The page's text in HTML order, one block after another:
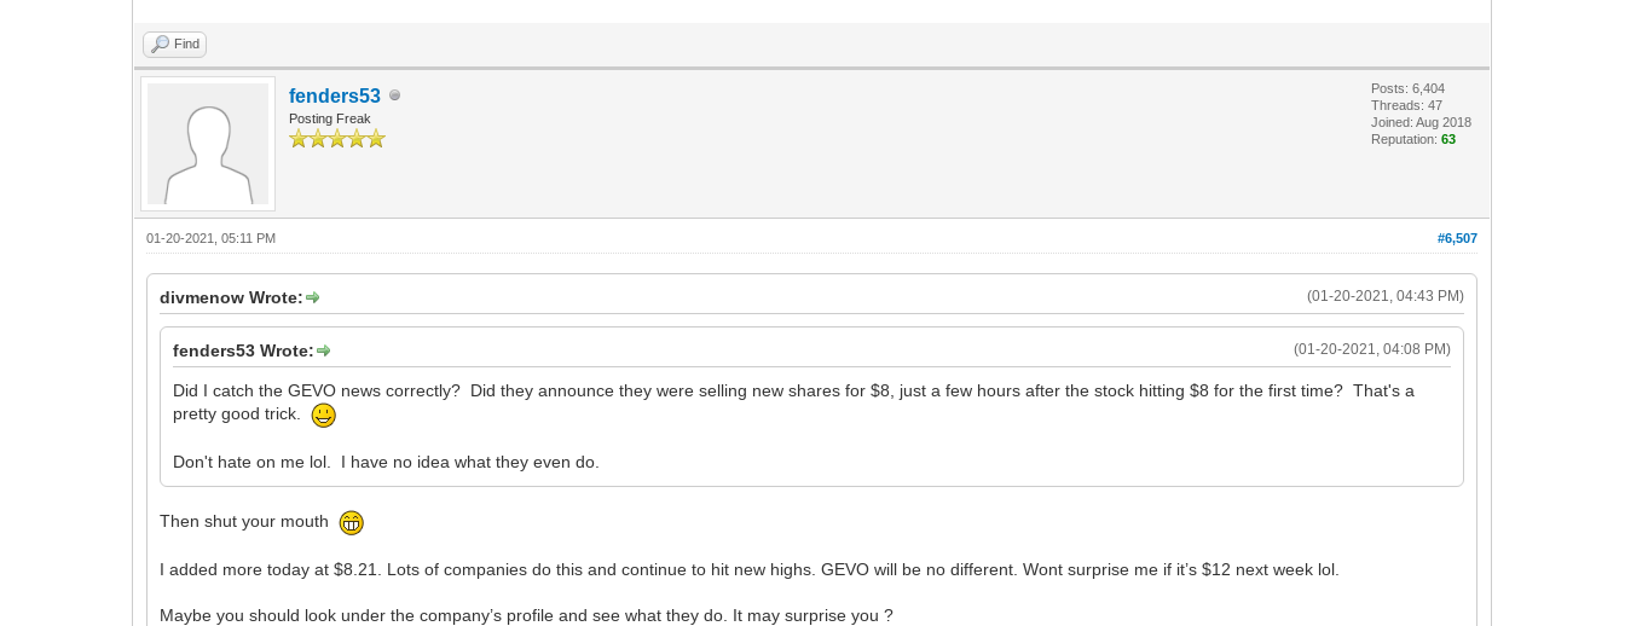
Find
fenders53
Posting Freak
Posts: 6,404
Threads: 47
Joined: Aug 2018
Reputation:63
#6,507
01-20-2021, 05:11 PM
(01-20-2021, 04:43 PM)
divmenow Wrote:
(01-20-2021, 04:08 PM)
fenders53 Wrote:
Did I catch the GEVO news correctly? Did they announce they were selling new shares for $8, just a few hours after the stock hitting $8 for the first time? That's a
pretty good trick.
Don't hate on me lol. I have no idea what they even do.
Then shut your mouth
I added more today at $8.21. Lots of companies do this and continue to hit new highs. GEVO will be no different. Wont surprise me if it’s $12 next week lol.
Maybe you should look under the company’s profile and see what they do. It may surprise you ?